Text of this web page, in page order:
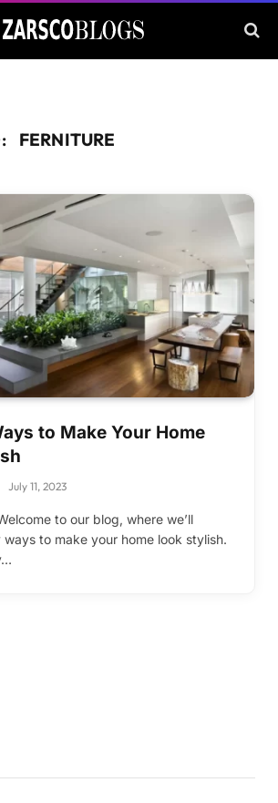
FERNITURE
to Make Your Home
July 11, 2023
to our blog, where we’ll
ways to make your home look stylish.